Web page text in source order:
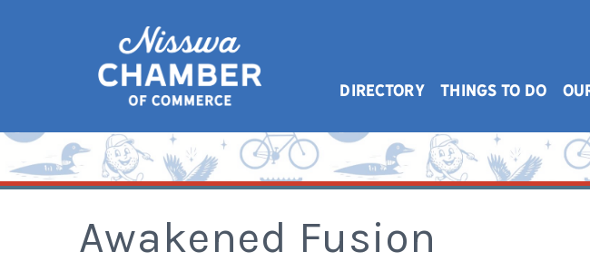
DIRECTORY THINGS TO DO
Awakened Fusion